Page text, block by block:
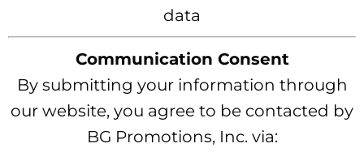
data
Communication Consent
By submitting your information through
our website, you agree to be contacted by
BG Promotions, Inc. via: